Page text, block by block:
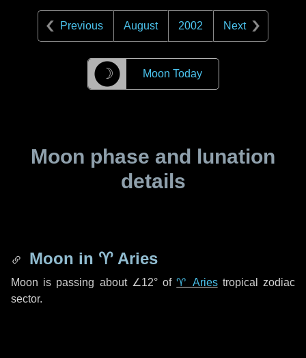
Previous August 2002 Next
☽ Moon Today
Moon phase and lunation
details
Moon in ♈ Aries
Moon is passing about ∠12°of♈ Ariestropical zodiac
sector.